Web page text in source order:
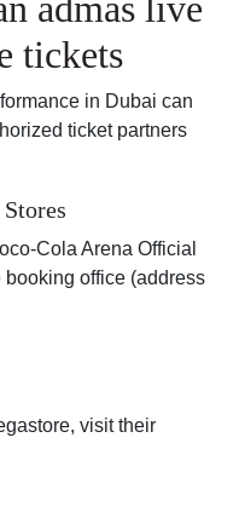
tickets
in Dubai can
ticket partners
Cola Arena Official
office (address
visit their